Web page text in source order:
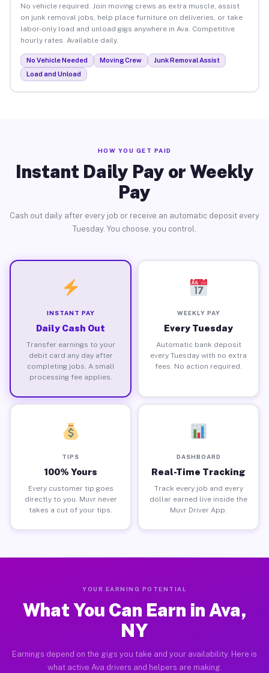
No vehicle required. Join moving crews as extra muscle, assist
on junk removal jobs, help place furniture on deliveries, or take
labor-only load and unload gigs anywhere in Ava. Competitive
hourly rates. Available daily.
No Vehicle Needed Moving Crew
Junk Removal Assist
Load and Unload
HOW YOU GET PAID
Instant Daily Pay or Weekly
Pay
Cash out daily after every job or receive an automatic deposit every
Tuesday. You choose, you control.
INSTANT PAY
Daily Cash Out
Transfer earnings to your
debit card any day after
completing jobs. A small
processing fee applies.
WEEKLY PAY
Every Tuesday
Automatic bank deposit
every Tuesday with no extra
fees. No action required.
TIPS
100% Yours
Every customer tip goes
directly to you. Muvr never
takes a cut of your tips.
DASHBOARD
Real-Time Tracking
Track every job and every
dollar earned live inside the
Muvr Driver App.
YOUR EARNING POTENTIAL
What You Can Earn in Ava,
NY
Earnings depend on the gigs you take and your availability. Here is
what active Ava drivers and helpers are making.